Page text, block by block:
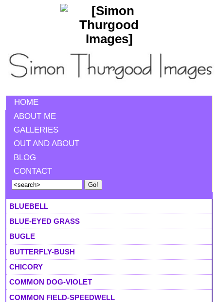
HOME
ABOUT ME
GALLERIES
OUT AND ABOUT
BLOG
CONTACT
BLUEBELL
BLUE-EYED GRASS
BUGLE
BUTTERFLY-BUSH
CHICORY
COMMON DOG-VIOLET
COMMON FIELD-SPEEDWELL